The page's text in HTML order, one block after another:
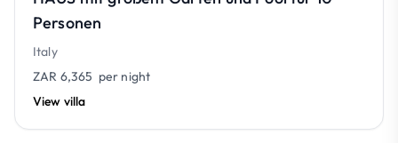
Personen
Italy
ZAR 6,365 per night
View villa